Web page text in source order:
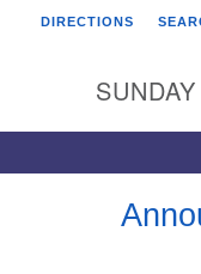
Unitarian
3921 Broadmor Rd.
AL, 35810
DIRECTIONS